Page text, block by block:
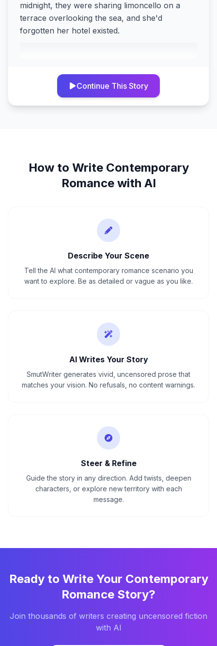
midnight, they were sharing limoncello on a
terrace overlooking the sea, and she'd
forgotten her hotel existed.
Continue This Story
How to Write Contemporary
Romancewith AI
Describe Your Scene
Tell the AI what contemporary romance scenario you
want to explore. Be as detailed or vague as you like.
AI Writes Your Story
SmutWriter generates vivid, uncensored prose that
matches your vision. No refusals, no content warnings.
Steer & Refine
Guide the story in any direction. Add twists, deepen
characters, or explore new territory with each
message.
Ready to Write Your Contemporary
Romance Story?
Join thousands of writers creating uncensored fiction
with AI